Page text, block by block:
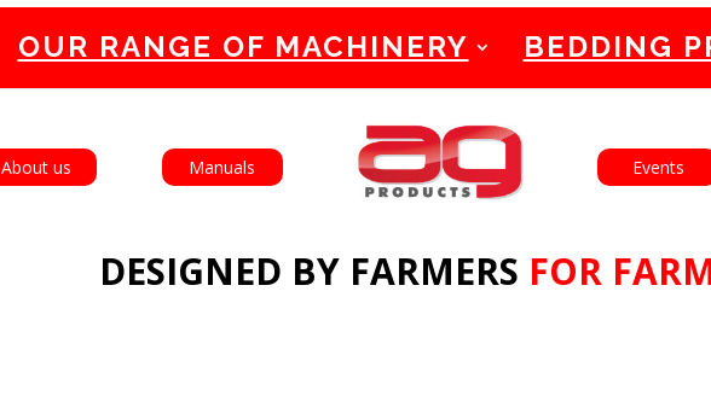
English Français
About us Manuals Events
DESIGNED BY FARMERS FOR
OUR RANGE OF MACHINERY BEDDING